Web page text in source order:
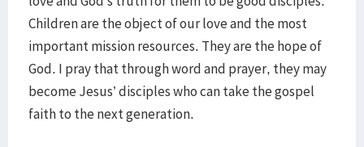
Children are the object of our love and the most
important mission resources. They are the hope of
God. I pray that through word and prayer, they may
become Jesus’ disciples who can take the gospel
faith to the next generation.